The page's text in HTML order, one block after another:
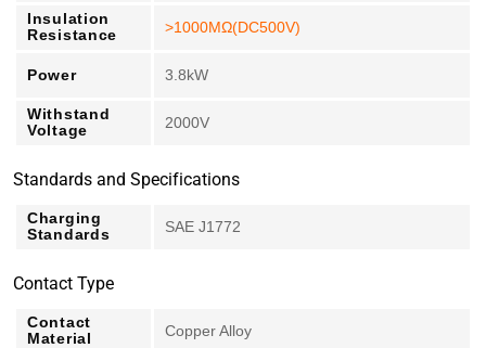
Insulation
Resistance
>1000MΩ(DC500V)
Power 3.8kW
Withstand
Voltage
2000V
Standards and Specifications
Charging
Standards
SAE J1772
Contact Type
Contact
Material
Copper Alloy